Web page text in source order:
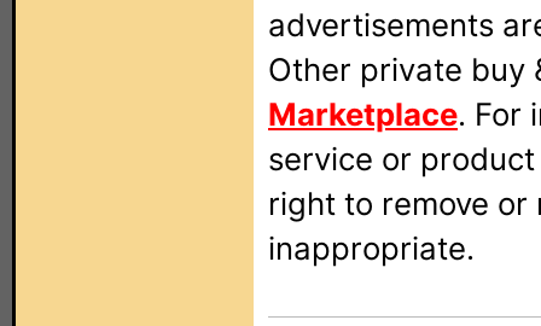
advertisements
Other private buy
Marketplace. For
service or
right to remove
inappropriate.